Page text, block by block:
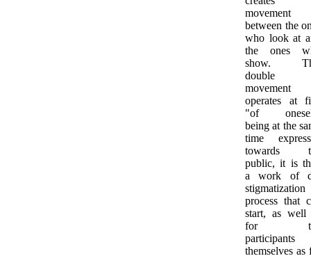
movement
between the
who look at
the ones
show.
double
movement
operates at
"of
being at the
time
towards
public, it is
a work of
stigmatization
process that
start, as well
for
participants
themselves as